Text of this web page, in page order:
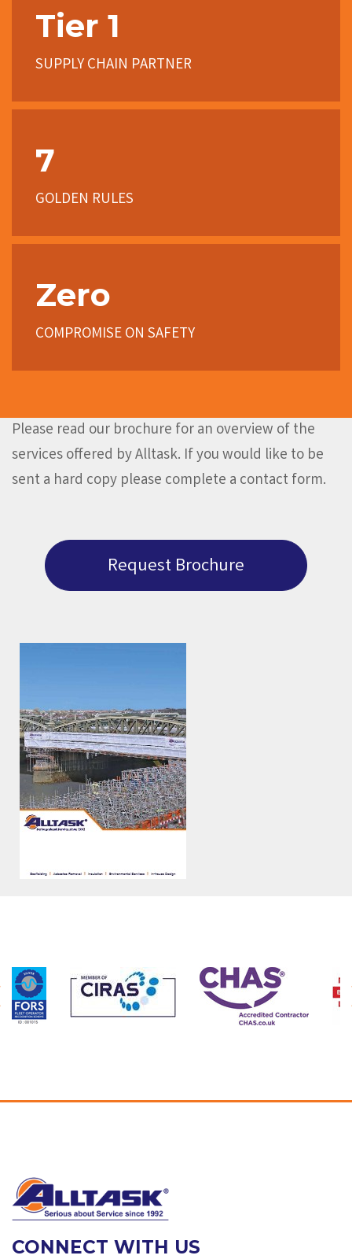
Tier 1
SUPPLY CHAIN PARTNER
7
GOLDEN RULES
Zero
COMPROMISE ON SAFETY
Please read our brochure for an overview of the
services offered by Alltask. If you would like to be
sent a hard copy please complete a contact form.
Request Brochure
CONNECT WITH US